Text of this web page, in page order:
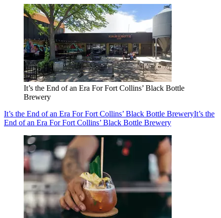
It’s the End of an Era For Fort Collins’ Black Bottle
Brewery
It’s the End of an Era For Fort Collins’ Black Bottle BreweryIt’s the
End of an Era For Fort Collins’ Black Bottle Brewery